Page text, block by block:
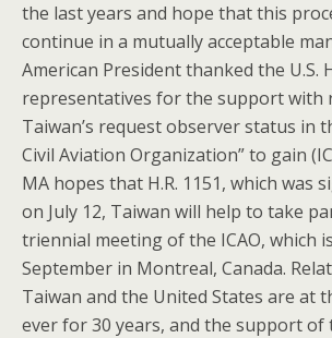
the last years and hope that this
continue in a mutually acceptable
American President thanked the U.S.
representatives for the support with
Taiwan’s request observer status in
Civil Aviation Organization” to gain
MA hopes that H.R. 1151, which was
on July 12, Taiwan will help to take
triennial meeting of the ICAO, which
September in Montreal, Canada.
Taiwan and the United States are at
ever for 30 years, and the support of